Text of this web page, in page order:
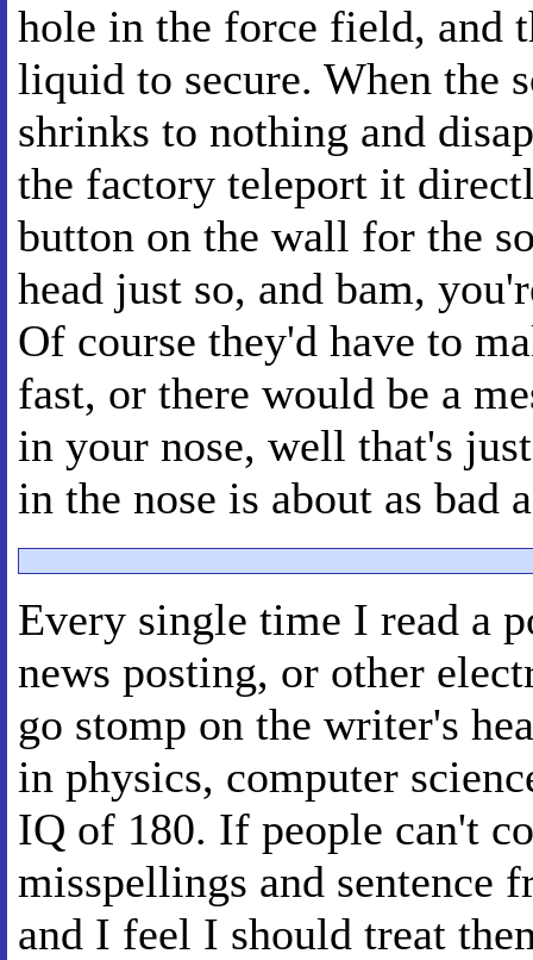
hole in the force field, and
liquid to secure. When the
shrinks to nothing and
the factory teleport it
button on the wall for the
head just so, and bam,
Of course they'd have to
fast, or there would be a
in your nose, well that's
in the nose is about as bad
Every single time I read a
news posting, or other
go stomp on the writer's
in physics, computer
IQ of 180. If people can't
misspellings and sentence
and I feel I should treat